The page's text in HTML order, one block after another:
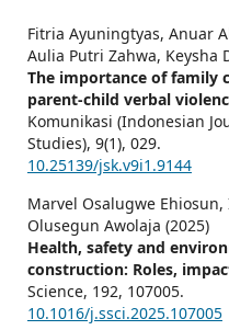
Fitria Ayuningtyas, Anuar
Aulia Putri Zahwa, Keysha
The importance of family
parent-child verbal
Komunikasi (Indonesian
Studies), 9(1), 029.
10.25139/jsk.v9i1.9144
Marvel Osalugwe
Olusegun Awolaja (2025)
Health, safety and
construction: Roles,
Science, 192, 107005.
10.1016/j.ssci.2025.107005